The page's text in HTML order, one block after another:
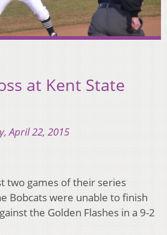
at Kent State
April 22, 2015
two games of their series
Bobcats were unable to finish
the Golden Flashes in a 9-2